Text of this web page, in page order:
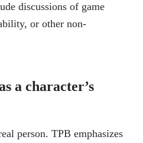
discussions of game
or other non-
a character’s
person. TPB emphasizes